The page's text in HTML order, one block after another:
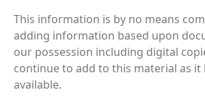
This information is by no means
adding information based upon
our possession including digital
continue to add to this material as it
available.